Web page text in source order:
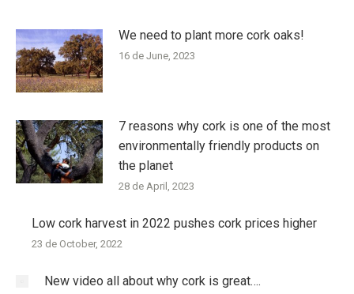
We need to plant more cork oaks!
16 de June, 2023
7 reasons why cork is one of the most
environmentally friendly products on
the planet
28 de April, 2023
Low cork harvest in 2022 pushes cork prices higher
23 de October, 2022
New video all about why cork is great….